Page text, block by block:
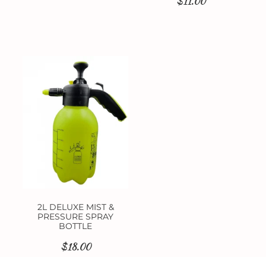
2L DELUXE MIST &
PRESSURE SPRAY
BOTTLE
$18.00